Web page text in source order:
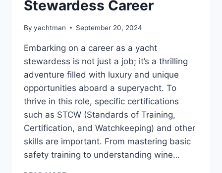
Stewardess Career
By yachtman September 20, 2024
Embarking on a career as a yacht
stewardess is not just a job; it’s a thrilling
adventure filled with luxury and unique
opportunities aboard a superyacht. To
thrive in this role, specific certifications
such as STCW (Standards of Training,
Certification, and Watchkeeping) and other
skills are important. From mastering basic
safety training to understanding wine…